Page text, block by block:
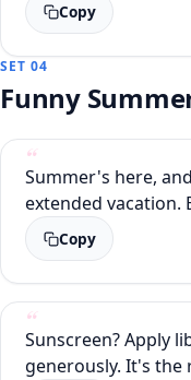
Copy
SET 04
Funny
Summer's here,
extended vacation.
Copy
Sunscreen? Apply
generously. It's the